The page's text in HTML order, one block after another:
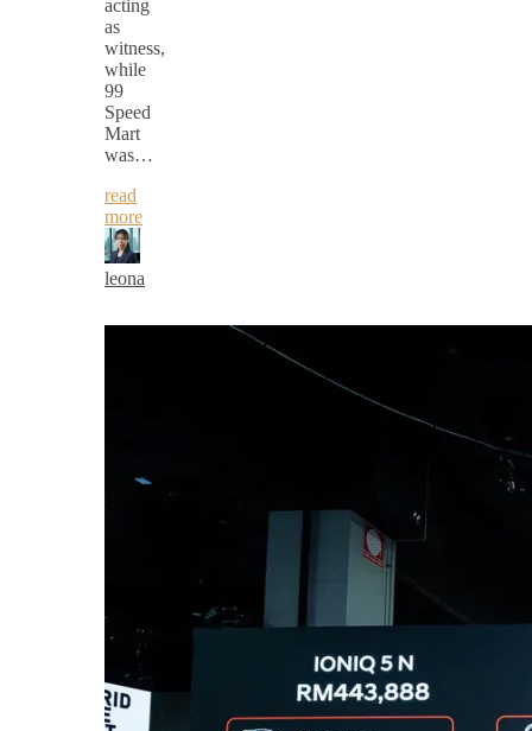
acting
as
witness,
while
99
Speed
Mart
was…
read
more
leona